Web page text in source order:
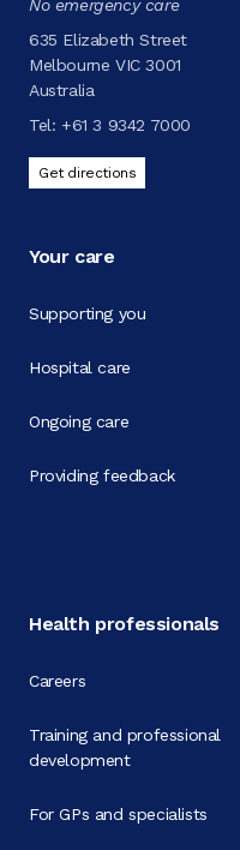
No emergency care
635 Elizabeth Street
Melbourne VIC 3001
Australia
Tel: +61 3 9342 7000
Get directions
Your care
Supporting you
Hospital care
Ongoing care
Providing feedback
Health professionals
Careers
Training and professional
development
For GPs and specialists